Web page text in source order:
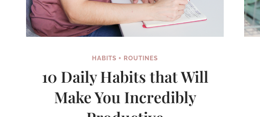
HABITS + ROUTINES
10 Daily Habits that Will
Make You Incredibly